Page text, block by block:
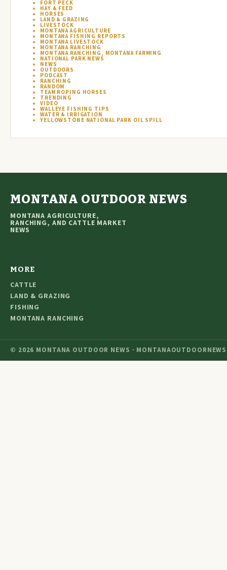
FORT PECK
HAY & FEED
HORSES
LAND & GRAZING
LIVESTOCK
MONTANA AGRICULTURE
MONTANA FISHING REPORTS
MONTANA LIVESTOCK
MONTANA RANCHING
MONTANA RANCHING, MONTANA FARMING
NATIONAL PARK NEWS
NEWS
OUTDOORS
PODCAST
RANCHING
RANDOM
TEAM ROPING HORSES
TRENDING
VIDEO
WALLEYE FISHING TIPS
WATER & IRRIGATION
YELLOWSTONE NATIONAL PARK OIL SPILL
MONTANA OUTDOOR NEWS
MONTANA AGRICULTURE,
RANCHING, AND CATTLE MARKET
NEWS
MORE
CATTLE
LAND & GRAZING
FISHING
MONTANA RANCHING
© 2026 MONTANA OUTDOOR NEWS ·